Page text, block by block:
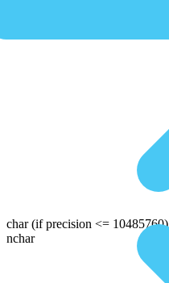
char (if precision <= 10485760)
nchar